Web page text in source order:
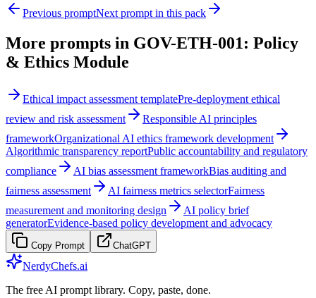
Previous promptNext prompt in this pack
More prompts in GOV-ETH-001: Policy
& Ethics Module
Ethical impact assessment templatePre-deployment ethical
review and risk assessment
Responsible AI principles
frameworkOrganizational AI ethics framework development
Algorithmic transparency reportPublic accountability and regulatory
compliance
AI bias assessment frameworkBias auditing and
fairness assessment
AI fairness metrics selectorFairness
measurement and monitoring design
AI policy brief
generatorEvidence-based policy development and advocacy
Copy Prompt ChatGPT
NerdyChefs.ai
The free AI prompt library. Copy, paste, done.